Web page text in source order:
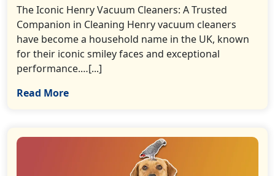
The Iconic Henry Vacuum Cleaners: A Trusted
Companion in Cleaning Henry vacuum cleaners
have become a household name in the UK, known
for their iconic smiley faces and exceptional
performance.…[...]
Read More